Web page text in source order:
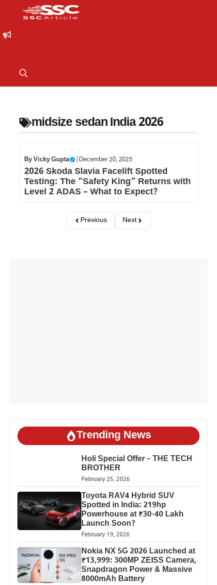
midsize sedan India 2026
ByVicky Gupta December 20, 2025
2026 Skoda Slavia Facelift Spotted
Testing: The “Safety King” Returns with
Level 2 ADAS – What to Expect?
Previous Next
Trending News
Holi Special Offer – THE TECH
BROTHER
February 25, 2026
Toyota RAV4 Hybrid SUV
Spotted in India: 219hp
Powerhouse at ₹30-40 Lakh
Launch Soon?
February 19, 2026
Nokia NX 5G 2026 Launched at
₹13,999: 300MP ZEISS Camera,
Snapdragon Power & Massive
8000mAh Battery